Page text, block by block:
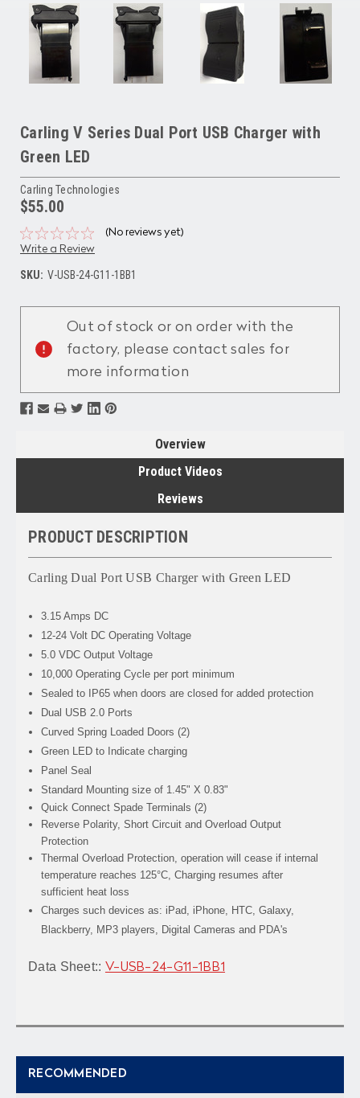
Carling V Series Dual Port USB Charger with
Green LED
Carling Technologies
$55.00
(No reviews yet)
Write a Review
SKU: V-USB-24-G11-1BB1
Stock:
Out of stock or on order with the
factory, please contact sales for
more information
Overview
Product Videos
Reviews
PRODUCT DESCRIPTION
Carling Dual Port USB Charger with Green LED
3.15 Amps DC
12-24 Volt DC Operating Voltage
5.0 VDC Output Voltage
10,000 Operating Cycle per port minimum
Sealed to IP65 when doors are closed for added protection
Dual USB 2.0 Ports
Curved Spring Loaded Doors (2)
Green LED to Indicate charging
Panel Seal
Standard Mounting size of 1.45" X 0.83"
Quick Connect Spade Terminals (2)
Reverse Polarity, Short Circuit and Overload Output
Protection
Thermal Overload Protection, operation will cease if internal
temperature reaches 125°C, Charging resumes after
sufficient heat loss
Charges such devices as: iPad, iPhone, HTC, Galaxy,
Blackberry, MP3 players, Digital Cameras and PDA's
Data Sheet:: V-USB-24-G11-1BB1
RECOMMENDED